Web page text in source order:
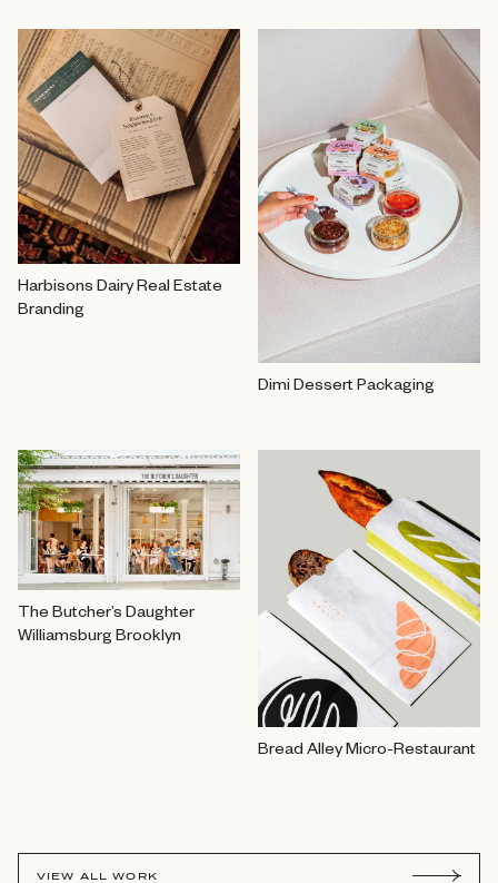
Harbisons Dairy Real Estate
Branding
Dimi Dessert Packaging
The Butcher’s Daughter
Williamsburg Brooklyn
Bread Alley Micro-Restaurant
VIEW ALL WORK